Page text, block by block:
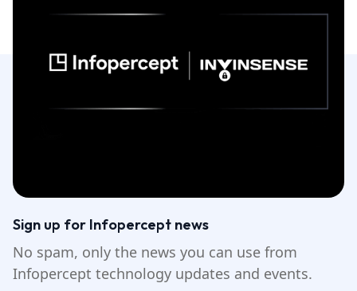
Sign up for Infopercept news
No spam, only the news you can use from
Infopercept technology updates and events.